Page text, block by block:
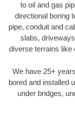
to oil and gas
directional boring
pipe, conduit and
slabs,
diverse terrains like
We have 25+
bored and installed
under bridges,